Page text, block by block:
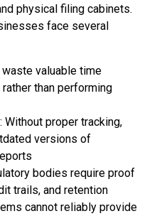
physical filing cabinets.
face several
valuable time
than performing
: Without proper tracking,
versions of
bodies require proof
trails, and retention
cannot reliably provide